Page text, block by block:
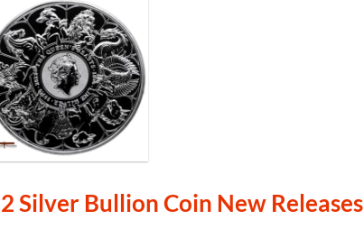
Silver Bullion Coin New Releases